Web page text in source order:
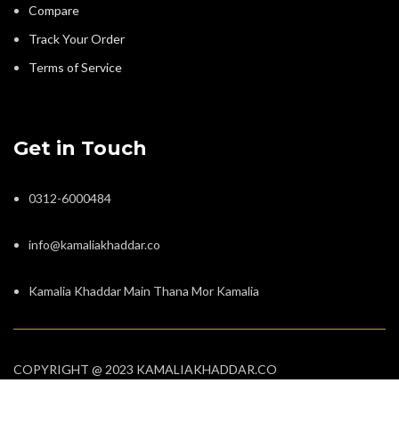
Compare
Track Your Order
Terms of Service
Get in Touch
0312-6000484
info@kamaliakhaddar.co
Kamalia Khaddar Main Thana Mor Kamalia
COPYRIGHT @ 2023 KAMALIAKHADDAR.CO